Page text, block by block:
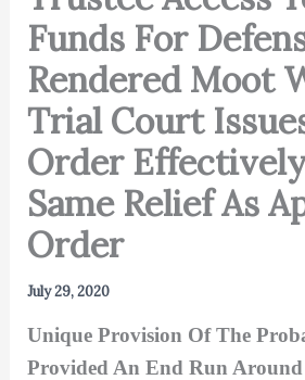
Funds For
Rendered Moot
Trial Court
Order
Same Relief As
Order
July 29, 2020
Unique Provision Of The
Provided An End Run